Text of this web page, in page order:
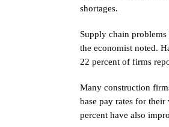
shortages.
Supply chain
the economist noted.
22 percent of firms
Many construction
base pay rates for
percent have also